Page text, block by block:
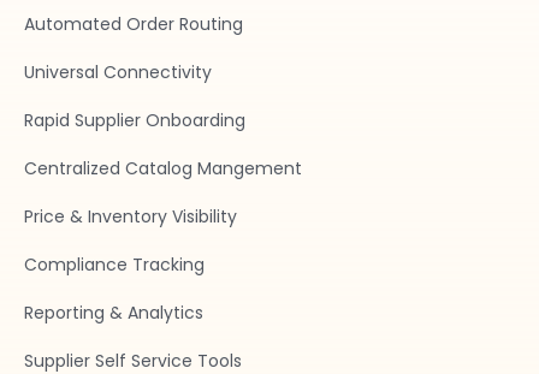
Automated Order Routing
Universal Connectivity
Rapid Supplier Onboarding
Centralized Catalog Mangement
Price & Inventory Visibility
Compliance Tracking
Reporting & Analytics
Supplier Self Service Tools